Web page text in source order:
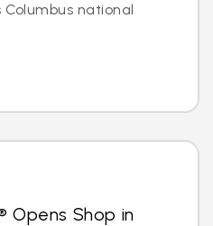
national
Opens Shop in